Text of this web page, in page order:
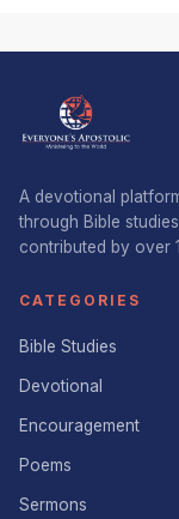
A devotional
through Bible
contributed by over
CATEGORIES
Bible Studies
Devotional
Encouragement
Poems
Sermons